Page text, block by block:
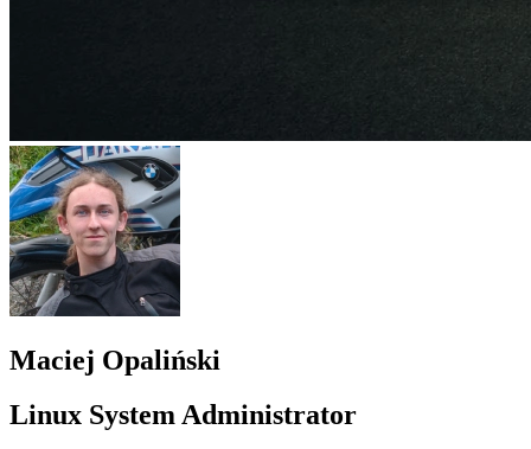
Maciej Opaliński
Linux System Administrator